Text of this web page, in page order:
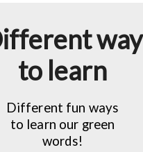
way
to learn
Different fun ways
to learn our green
words!